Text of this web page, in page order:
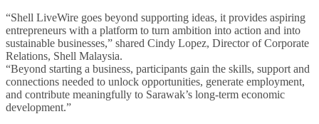
“Shell LiveWire goes beyond supporting ideas, it provides aspiring
entrepreneurs with a platform to turn ambition into action and into
sustainable businesses,” shared Cindy Lopez, Director of Corporate
Relations, Shell Malaysia.
“Beyond starting a business, participants gain the skills, support and
connections needed to unlock opportunities, generate employment,
and contribute meaningfully to Sarawak’s long-term economic
development.”